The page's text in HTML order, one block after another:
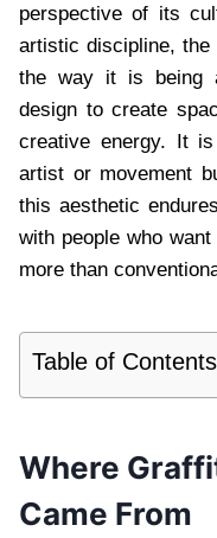
perspective of its
artistic discipline,
the way it is being
design to create
creative energy. It
artist or movement
this aesthetic
with people who
more than
Table of Contents
Where
Came From